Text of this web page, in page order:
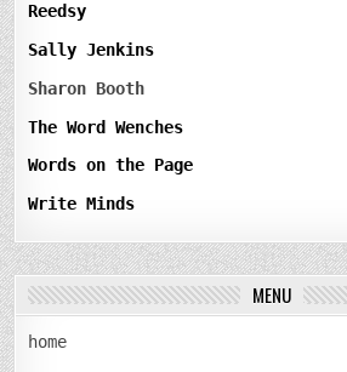
Reedsy
Sally Jenkins
Sharon Booth
The Word Wenches
Words on the Page
Write Minds
MENU
home